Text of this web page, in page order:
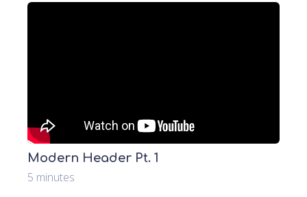
Modern Header Pt. 1
5 minutes